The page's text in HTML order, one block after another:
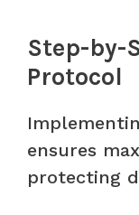
Step-by-
Protocol
ensures
protecting